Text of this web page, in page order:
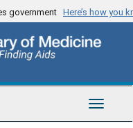
government Here’s how you
Toggle